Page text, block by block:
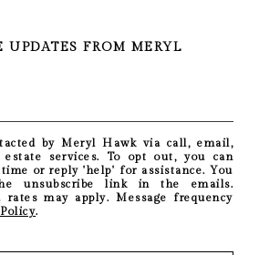
UPDATES FROM MERYL
by Meryl Hawk via call, email,
services. To opt out, you can
or reply 'help' for assistance. You
unsubscribe link in the emails.
rates may apply. Message frequency
.